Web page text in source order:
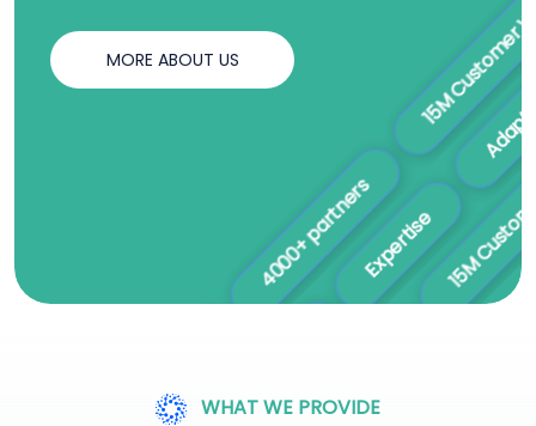
4000+ partners
15M Customer
Ethical Practices
Expertise
15M Customer
MORE ABOUT US
WHAT WE PROVIDE